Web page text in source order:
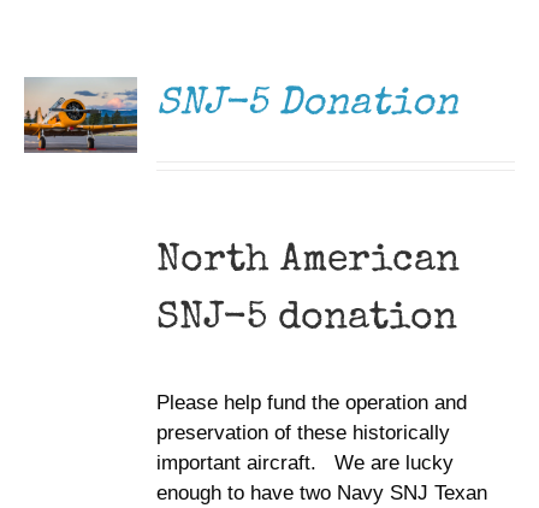
Gift Shop SNJ-5 Donation
North American
SNJ-5 donation
Please help fund the operation and
preservation of these historically
important aircraft. We are lucky
enough to have two Navy SNJ Texan